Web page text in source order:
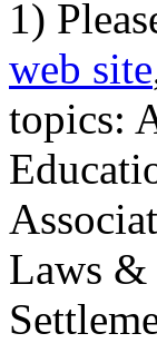
1)
web site
topics:
Laws &